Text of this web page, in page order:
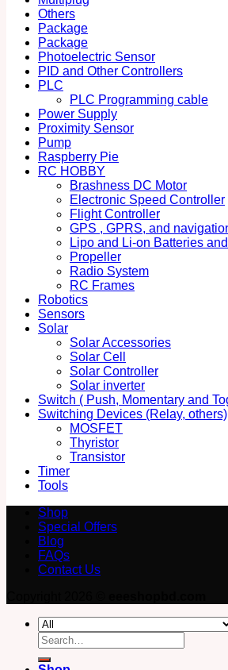
Others
Package
Package
Photoelectric Sensor
PID and Other Controllers
PLC
PLC Programming cable
Power Supply
Proximity Sensor
Pump
Raspberry Pie
RC HOBBY
Brashness DC Motor
Electronic Speed Controller
Flight Controller
GPS , GPRS, and
Lipo and Li-on Batteries
Propeller
Radio System
RC Frames
Robotics
Sensors
Solar
Solar Accessories
Solar Cell
Solar Controller
Solar inverter
Switch ( Push, Momentary and
Switching Devices (Relay, others)
MOSFET
Thyristor
Transistor
Timer
Tools
Shop
Special Offers
Blog
FAQs
Contact Us
Search
for: